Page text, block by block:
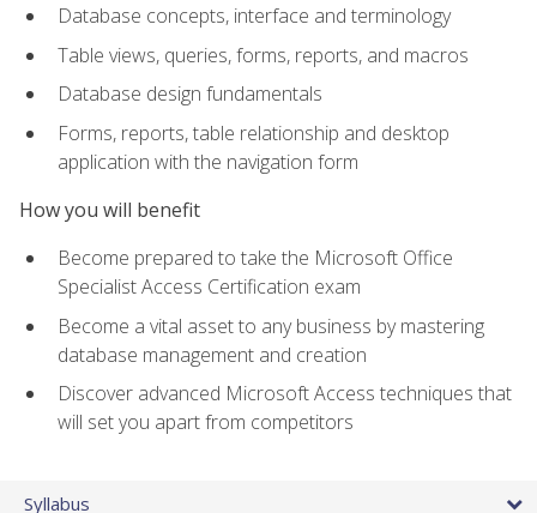
Database concepts, interface and terminology
Table views, queries, forms, reports, and macros
Database design fundamentals
Forms, reports, table relationship and desktop
application with the navigation form
How you will benefit
Become prepared to take the Microsoft Office
Specialist Access Certification exam
Become a vital asset to any business by mastering
database management and creation
Discover advanced Microsoft Access techniques that
will set you apart from competitors
Syllabus